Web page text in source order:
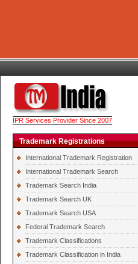
IPR Services Provider Since 2007
Trademark Registrations
International Trademark Registration
International Trademark Search
Trademark Search India
Trademark Search UK
Trademark Search USA
Federal Trademark Search
Trademark Classifications
Trademark Classification in India